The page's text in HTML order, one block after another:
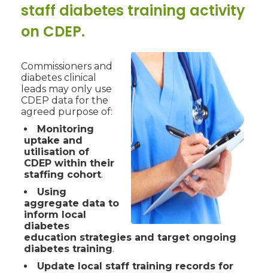
staff diabetes training activity
on CDEP.
Commissioners and
diabetes clinical
leads may only use
CDEP data for the
agreed purpose of:
Monitoring
uptake and
utilisation of
CDEP within their
staffing cohort.
Using
aggregate data to
inform local
diabetes
education strategies and target ongoing
diabetes training.
Update local staff training records for